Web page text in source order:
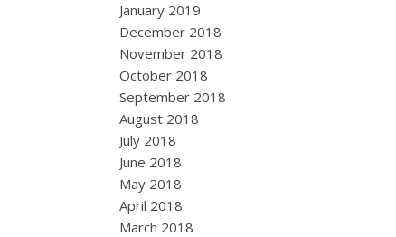
January 2019
December 2018
November 2018
October 2018
September 2018
August 2018
July 2018
June 2018
May 2018
April 2018
March 2018